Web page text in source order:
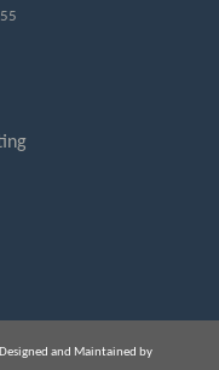
and Maintained by